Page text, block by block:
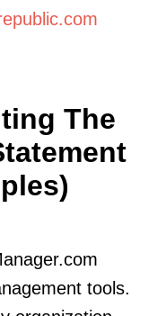
The
tools.